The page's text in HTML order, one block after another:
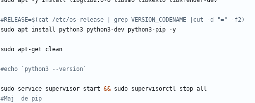
#RELEASE=$(cat /etc/os-release | grep VERSION_CODENAME |cut -d "=" -f2)
#echo `python3 --version`
sudo service supervisor start &&
#Maj  de pip